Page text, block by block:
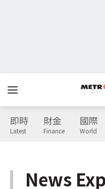
即時
Latest
財金
Finance
國際
World
News